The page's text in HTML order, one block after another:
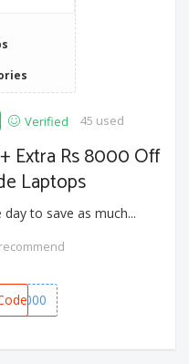
Verified 45 used
Extra Rs 8000 Off
Laptops
to save as much...